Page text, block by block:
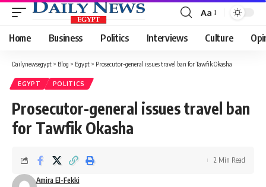
Font
Resizer
Aa
Home Business Politics Interviews Culture
Dailynewsegypt > Blog > Egypt > Prosecutor-general issues travel ban for Tawfik Okasha
EGYPT POLITICS
Prosecutor-general issues travel ban
for Tawfik Okasha
Amira El-Fekki
2 Min Read